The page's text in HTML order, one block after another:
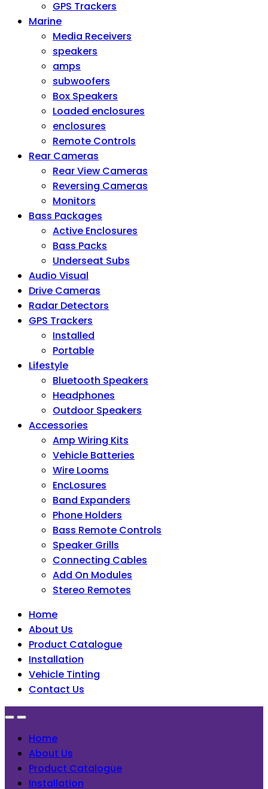
GPS Trackers
Marine
Media Receivers
speakers
amps
subwoofers
Box Speakers
Loaded enclosures
enclosures
Remote Controls
Rear Cameras
Rear View Cameras
Reversing Cameras
Monitors
Bass Packages
Active Enclosures
Bass Packs
Underseat Subs
Audio Visual
Drive Cameras
Radar Detectors
GPS Trackers
Installed
Portable
Lifestyle
Bluetooth Speakers
Headphones
Outdoor Speakers
Accessories
Amp Wiring Kits
Vehicle Batteries
Wire Looms
EncLosures
Band Expanders
Phone Holders
Bass Remote Controls
Speaker Grills
Connecting Cables
Add On Modules
Stereo Remotes
Home
About Us
Product Catalogue
Installation
Vehicle Tinting
Contact Us
Home
About Us
Product Catalogue
Installation